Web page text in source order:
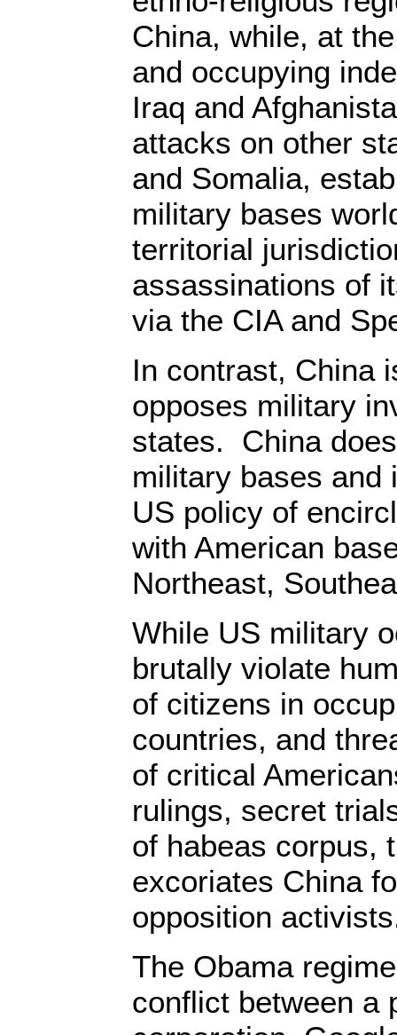
China, while, at
and occupying
Iraq and
attacks on other
and Somalia,
military bases
territorial
assassinations of
via the CIA and
In contrast, China
opposes military
states. China
military bases and
US policy of
with American
Northeast,
While US military
brutally violate
of citizens in
countries, and
of critical
rulings, secret
of habeas corpus,
excoriates China
opposition
The Obama
conflict between a